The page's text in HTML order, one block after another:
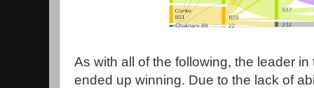
As with all of the following, the leader
ended up winning. Due to the lack of